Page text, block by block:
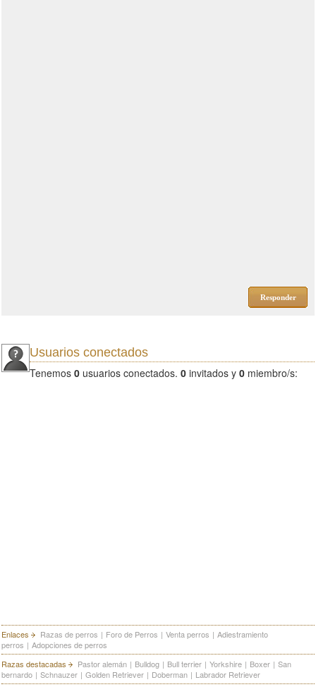
Responder
Usuarios conectados
Tenemos 0 usuarios conectados. 0 invitados y 0 miembro/s:
Enlaces Razas de perros | Foro de Perros | Venta perros | Adiestramiento
perros | Adopciones de perros
Razas destacadas
Pastor alemán | Bulldog | Bull terrier | Yorkshire | Boxer | San
bernardo | Schnauzer | Golden Retriever | Doberman | Labrador Retriever